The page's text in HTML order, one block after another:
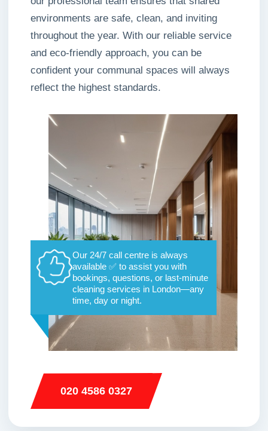
environments are safe, clean, and inviting
throughout the year. With our reliable service
and eco-friendly approach, you can be
confident your communal spaces will always
reflect the highest standards.
Our 24/7 call centre is always
available ✅ to assist you with
bookings, questions, or last-minute
cleaning services in London—any
time, day or night.
020 4586 0327